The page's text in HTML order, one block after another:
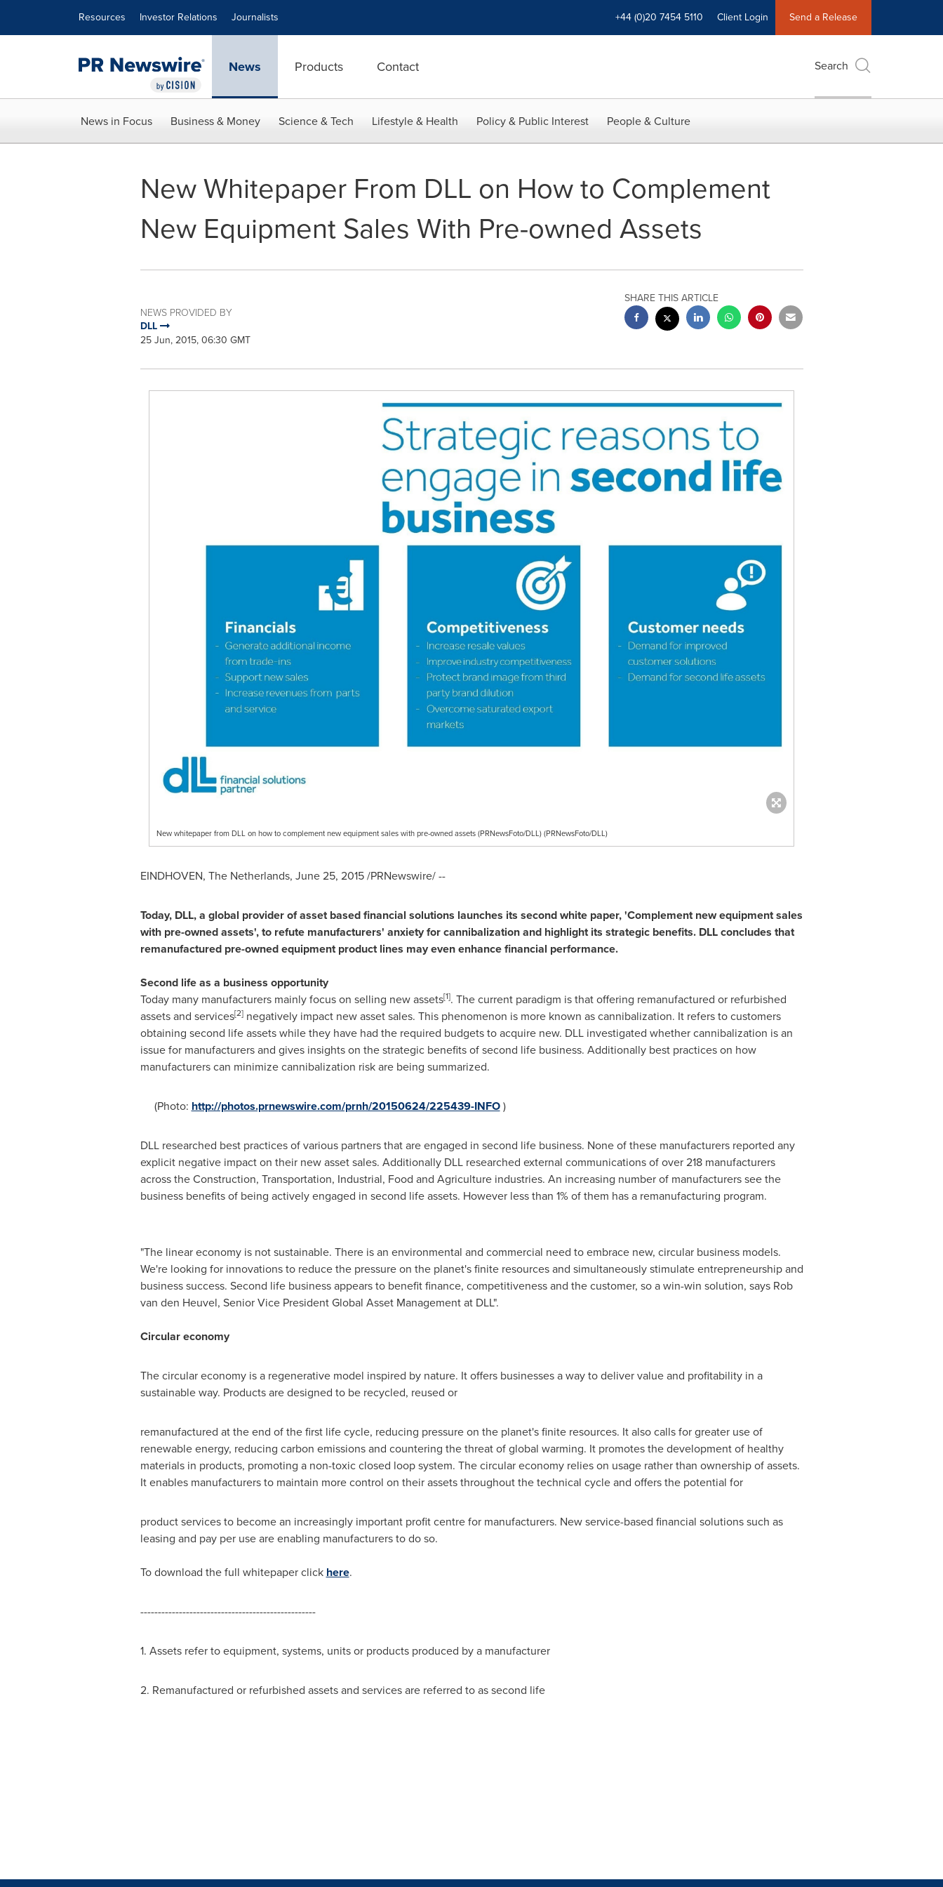
Resources Investor Relations Journalists +44 (0)20 7454 5110 Client Login Send a Release
News Products Contact Search
News in Focus Business & Money Science & Tech Lifestyle & Health Policy & Public Interest People & Culture
New Whitepaper From DLL on How to Complement
New Equipment Sales With Pre-owned Assets
NEWS PROVIDED BY
DLL
25 Jun, 2015, 06:30 GMT
SHARE THIS ARTICLE
New whitepaper from DLL on how to complement new equipment sales with pre-owned assets (PRNewsFoto/DLL) (PRNewsFoto/DLL)
EINDHOVEN, The Netherlands, June 25, 2015/PRNewswire/ --
Today, DLL, a global provider of asset based financial solutions launches its second white paper,'Complement new equipment sales
with pre-owned assets', to refute manufacturers' anxiety for cannibalization and highlight its strategic benefits. DLL concludes that
remanufactured pre-owned equipment product lines may even enhance financial performance.
Second life as a business opportunity
Today many manufacturers mainly focus on selling new assets[1]. The current paradigm is that offering remanufactured or refurbished
assets and services[2]negatively impact new asset sales. This phenomenon is more known as cannibalization. It refers to customers
obtaining second life assets while they have had the required budgets to acquire new. DLL investigated whether cannibalization is an
issue for manufacturers and gives insights on the strategic benefits of second life business. Additionally best practices on how
manufacturers can minimize cannibalization risk are being summarized.
(Photo: http://photos.prnewswire.com/prnh/20150624/225439-INFO)
DLL researched best practices of various partners that are engaged in second life business. None of these manufacturers reported any
explicit negative impact on their new asset sales. Additionally DLL researched external communications of over 218 manufacturers
across the Construction, Transportation, Industrial, Food and Agriculture industries. An increasing number of manufacturers see the
business benefits of being actively engaged in second life assets. However less than 1% of them has a remanufacturing program.
"The linear economy is not sustainable. There is an environmental and commercial need to embrace new, circular business models.
We're looking for innovations to reduce the pressure on the planet's finite resources and simultaneously stimulate entrepreneurship and
business success. Second life business appears to benefit finance, competitiveness and the customer, so a win-win solution, says Rob
van den Heuvel, Senior Vice President Global Asset Management at DLL".
Circular economy
The circular economy is a regenerative model inspired by nature. It offers businesses a way to deliver value and profitability in a
sustainable way. Products are designed to be recycled, reused or
remanufactured at the end of the first life cycle, reducing pressure on the planet's finite resources. It also calls for greater use of
renewable energy, reducing carbon emissions and countering the threat of global warming. It promotes the development of healthy
materials in products, promoting a non-toxic closed loop system. The circular economy relies on usage rather than ownership of assets.
It enables manufacturers to maintain more control on their assets throughout the technical cycle and offers the potential for
product services to become an increasingly important profit centre for manufacturers. New service-based financial solutions such as
leasing and pay per use are enabling manufacturers to do so.
To download the full whitepaper click here.
--------------------------------------------------
1. Assets refer to equipment, systems, units or products produced by a manufacturer
2. Remanufactured or refurbished assets and services are referred to as second life